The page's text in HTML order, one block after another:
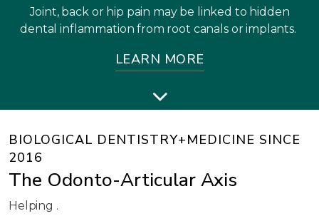
Joint, back or hip pain may be linked to hidden
dental inflammation from root canals or implants.
LEARN MORE
BIOLOGICAL DENTISTRY+MEDICINE SINCE
2016
The Odonto-Articular Axis
Helping .